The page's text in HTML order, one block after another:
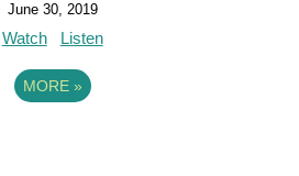
June 30, 2019
Watch Listen
MORE »